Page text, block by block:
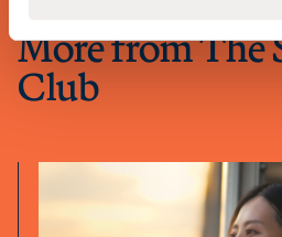
More from The
Club